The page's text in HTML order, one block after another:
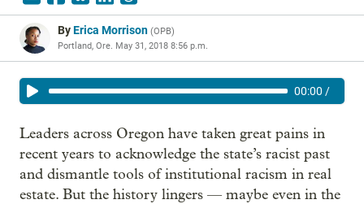
ByErica Morrison (OPB)
Portland, Ore. May 31, 2018 8:56 p.m.
00:00 /
Leaders across Oregon have taken great pains in
recent years to acknowledge the state’s racist past
and dismantle tools of institutional racism in real
estate. But the history lingers — maybe even in the